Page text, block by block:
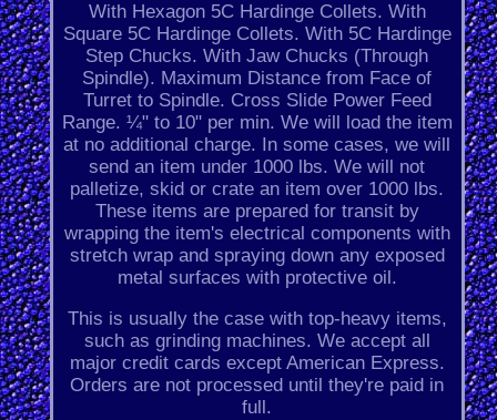
With Hexagon 5C Hardinge Collets. With
Square 5C Hardinge Collets. With 5C Hardinge
Step Chucks. With Jaw Chucks (Through
Spindle). Maximum Distance from Face of
Turret to Spindle. Cross Slide Power Feed
Range. ¼" to 10" per min. We will load the item
at no additional charge. In some cases, we will
send an item under 1000 lbs. We will not
palletize, skid or crate an item over 1000 lbs.
These items are prepared for transit by
wrapping the item's electrical components with
stretch wrap and spraying down any exposed
metal surfaces with protective oil.
This is usually the case with top-heavy items,
such as grinding machines. We accept all
major credit cards except American Express.
Orders are not processed until they're paid in
full.